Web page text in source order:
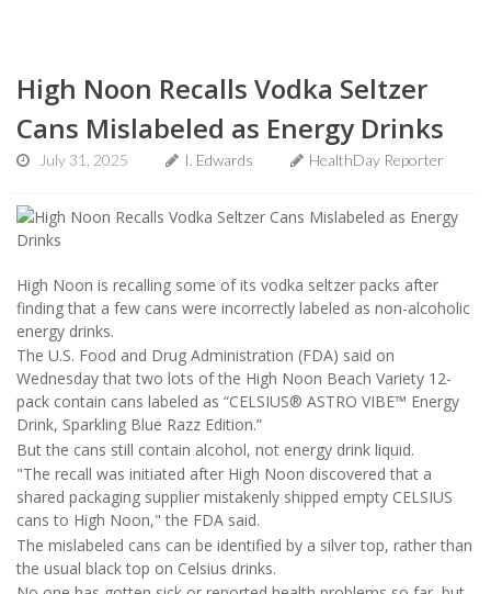
High Noon Recalls Vodka Seltzer
Cans Mislabeled as Energy Drinks
July 31, 2025 I. Edwards HealthDay Reporter
High Noon is recalling some of its vodka seltzer packs after
finding that a few cans were incorrectly labeled as non-alcoholic
energy drinks.
The U.S. Food and Drug Administration (FDA) said on
Wednesday that two lots of the High Noon Beach Variety 12-
pack contain cans labeled as “CELSIUS® ASTRO VIBE™ Energy
Drink, Sparkling Blue Razz Edition.”
But the cans still contain alcohol, not energy drink liquid.
"The recall was initiated after High Noon discovered that a
shared packaging supplier mistakenly shipped empty CELSIUS
cans to High Noon," the FDA said.
The mislabeled cans can be identified by a silver top, rather than
the usual black top on Celsius drinks.